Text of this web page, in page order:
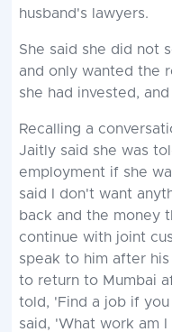
husband's lawyers.
She said she did not
and only wanted the
she had invested,
Recalling a
Jaitly said she was
employment if she
said I don't want
back and the money
continue with joint
speak to him after
to return to Mumbai
told, 'Find a job if you
said, 'What work am